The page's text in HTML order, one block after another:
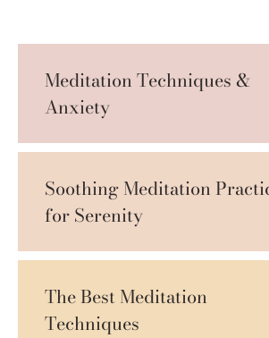
Meditation Techniques &
Anxiety
Soothing Meditation
for Serenity
The Best Meditation
Techniques